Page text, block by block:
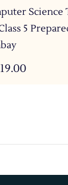
Science
5